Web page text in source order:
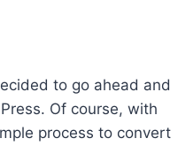
to go ahead and
Of course, with
process to convert